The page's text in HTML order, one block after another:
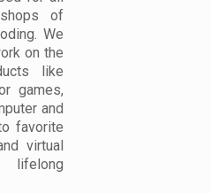
of
We
on the
like
games,
and
favorite
virtual